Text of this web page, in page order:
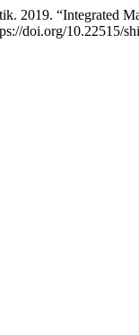
2019. “Integrated
doi.org/10.22515/